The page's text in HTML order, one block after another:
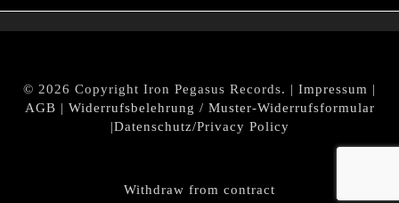
© 2026 Copyright Iron Pegasus Records. | Impressum |
AGB | Widerrufsbelehrung / Muster-Widerrufsformular
|Datenschutz/Privacy Policy
Withdraw from contract